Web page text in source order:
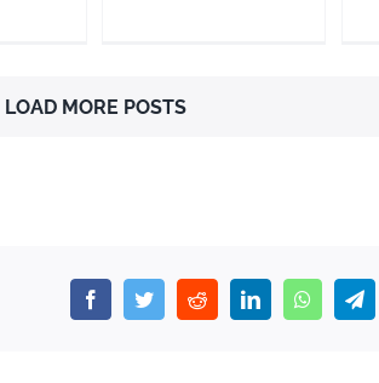
LOAD MORE POSTS
FacebookTwitterRedditLinkedIn